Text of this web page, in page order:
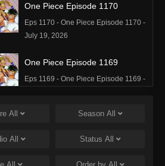
One Piece Episode 1170
Eps 1170 - One Piece Episode 1170 -
July 19, 2026
One Piece Episode 1169
Eps 1169 - One Piece Episode 1169 -
One Piece Episode 1168
Eps 1168 - One Piece Episode 1168 -
All Season All
All Status All